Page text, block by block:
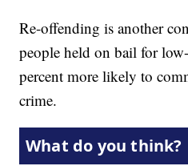
Re-offending is another
people held on bail for
percent more likely to
crime.